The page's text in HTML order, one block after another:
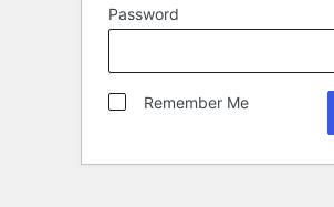
Password
Remember Me